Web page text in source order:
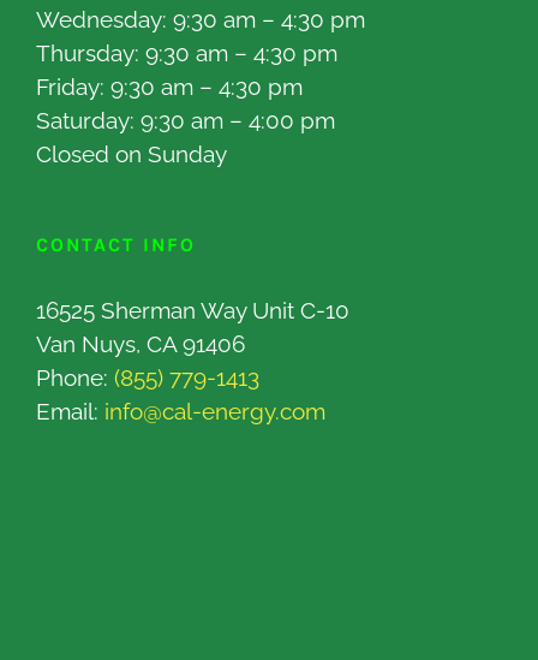
Wednesday: 9:30 am – 4:30 pm
Thursday: 9:30 am – 4:30 pm
Friday: 9:30 am – 4:30 pm
Saturday: 9:30 am – 4:00 pm
Closed on Sunday
CONTACT INFO
16525 Sherman Way Unit C-10
Van Nuys, CA 91406
Phone: (855) 779-1413
Email: info@cal-energy.com